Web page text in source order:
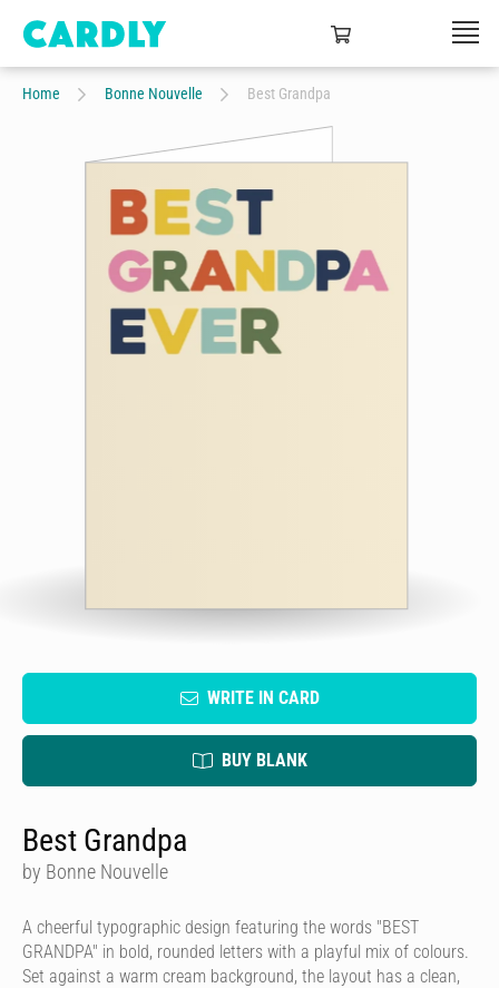
Home Bonne Nouvelle Best Grandpa
WRITE IN CARD
BUY BLANK
Best Grandpa
by Bonne Nouvelle
A cheerful typographic design featuring the words "BEST
GRANDPA" in bold, rounded letters with a playful mix of colours.
Set against a warm cream background, the layout has a clean,